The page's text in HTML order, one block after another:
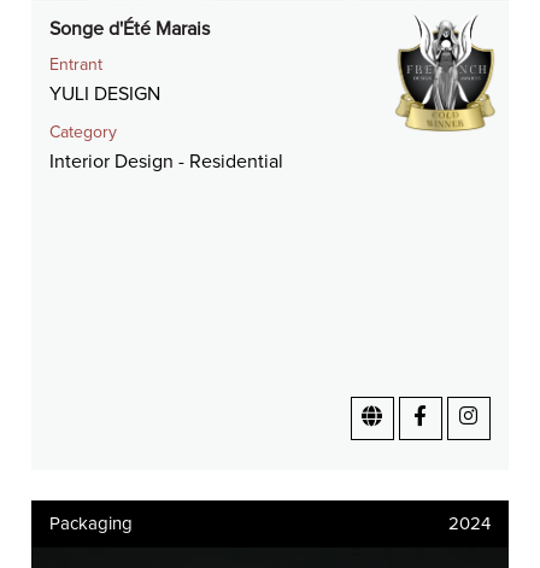
Songe d'Été Marais
Entrant
YULI DESIGN
Category
Interior Design - Residential
Packaging 2024